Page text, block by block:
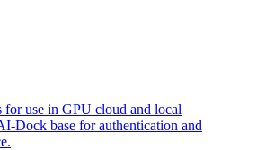
use in GPU cloud and local
Dock base for authentication and